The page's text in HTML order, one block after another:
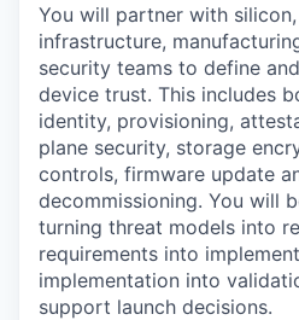
You will partner with
infrastructure,
security teams to define
device trust. This includes
identity, provisioning,
plane security, storage
controls, firmware update
decommissioning. You will
turning threat models into
requirements into
implementation into
support launch decisions.